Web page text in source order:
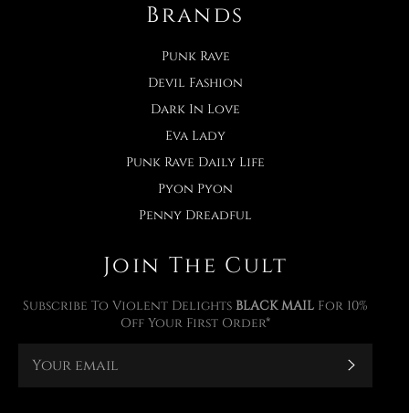
Brands
Punk Rave
Devil Fashion
Dark In Love
Eva Lady
Punk Rave Daily Life
Pyon Pyon
Penny Dreadful
Join The Cult
Subscribe To Violent Delights BLACK MAIL For 10%
Off Your First Order*